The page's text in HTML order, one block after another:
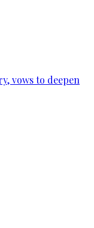
vows to deepen